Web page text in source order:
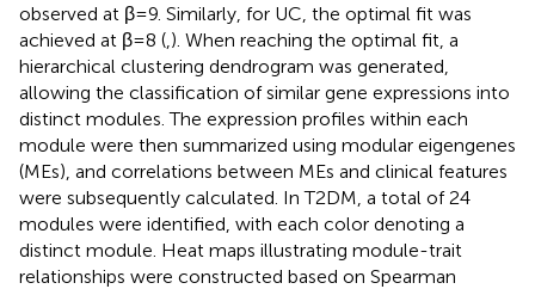
observed at β = 9. Similarly, for UC, the optimal fit was
achieved at β = 8 ( ). When reaching the optimal fit, a
hierarchical clustering dendrogram was generated,
allowing the classification of similar gene expressions into
distinct modules. The expression profiles within each
module were then summarized using modular eigengenes
(MEs), and correlations between MEs and clinical features
were subsequently calculated. In T2DM, a total of 24
modules were identified, with each color denoting a
distinct module. Heat maps illustrating module-trait
relationships were constructed based on Spearman